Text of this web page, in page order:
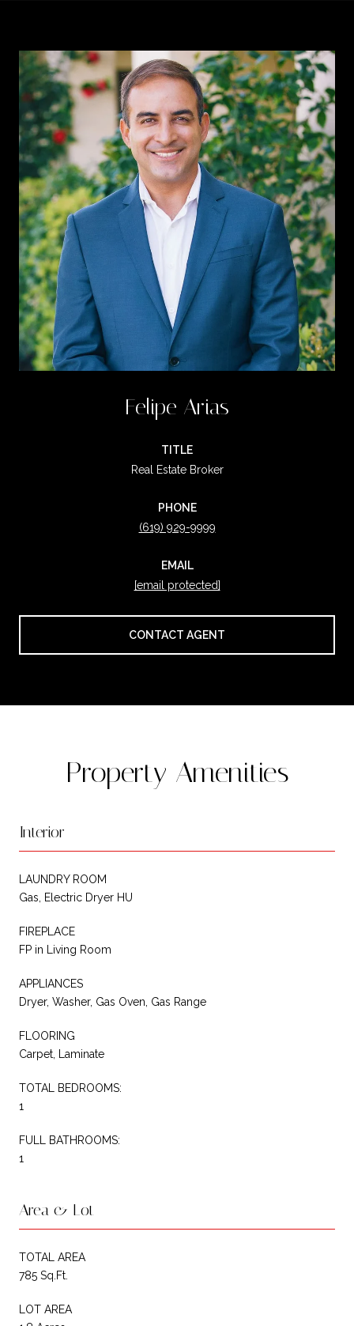
Felipe Arias
TITLE
Real Estate Broker
PHONE
(619) 929-9999
EMAIL
[email protected]
CONTACT AGENT
Property Amenities
Interior
LAUNDRY ROOM
Gas, Electric Dryer HU
FIREPLACE
FP in Living Room
APPLIANCES
Dryer, Washer, Gas Oven, Gas Range
FLOORING
Carpet, Laminate
TOTAL BEDROOMS:
1
FULL BATHROOMS:
1
Area & Lot
TOTAL AREA
785 Sq.Ft.
LOT AREA